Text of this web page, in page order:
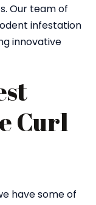
Our team of
infestation
innovative
Curl
have some of